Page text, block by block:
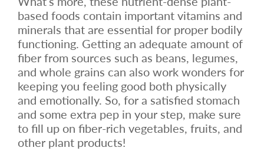
based foods contain important vitamins and
minerals that are essential for proper bodily
functioning. Getting an adequate amount of
fiber from sources such as beans, legumes,
and whole grains can also work wonders for
keeping you feeling good both physically
and emotionally. So, for a satisfied stomach
and some extra pep in your step, make sure
to fill up on fiber-rich vegetables, fruits, and
other plant products!